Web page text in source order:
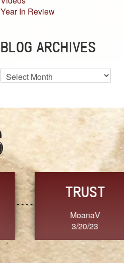
Year In Review
BLOG ARCHIVES
Blog
Archives
CONSISTENCY
Ange G.
3/20/23